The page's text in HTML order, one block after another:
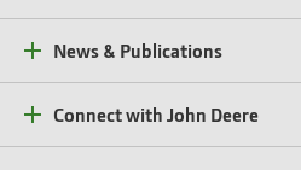
News & Publications
Connect with John Deere